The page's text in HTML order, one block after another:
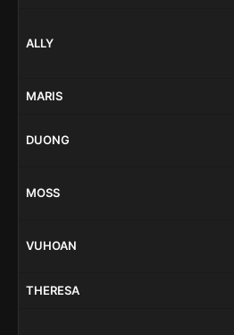
ALLY
MARIS
DUONG
MOSS
VUHOAN
THERESA